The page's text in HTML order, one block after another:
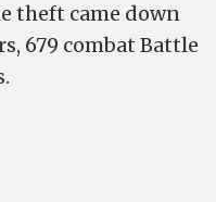
theft came down
679 combat Battle